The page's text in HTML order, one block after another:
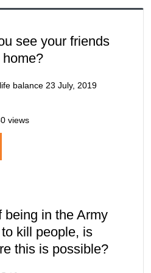
see your friends
balance 23 July, 2019
views
being in the Army
kill people, is
this is possible?